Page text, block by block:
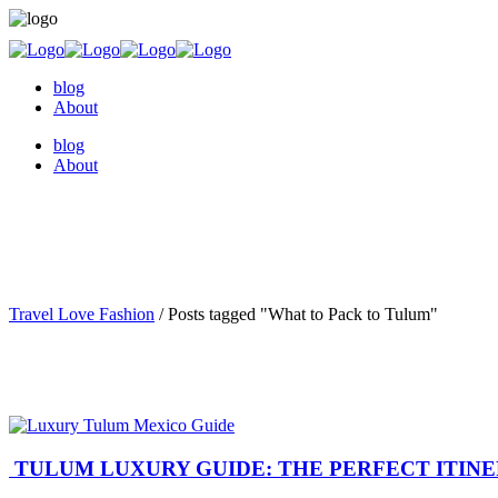
blog
About
blog
About
Travel Love Fashion /Posts tagged "What to Pack to Tulum"
TULUM LUXURY GUIDE: THE PERFECT